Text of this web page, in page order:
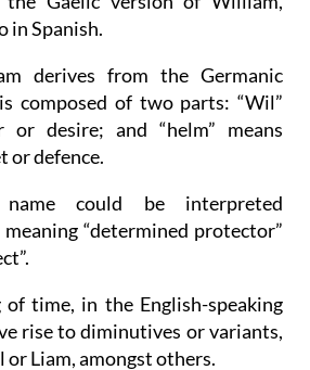
Irish name and an abbreviated
Gaelic version of William,
Spanish.
derives from the Germanic
composed of two parts: “Wil”
or desire; and “helm” means
or defence.
could be interpreted
“determined protector”
time, in the English-speaking